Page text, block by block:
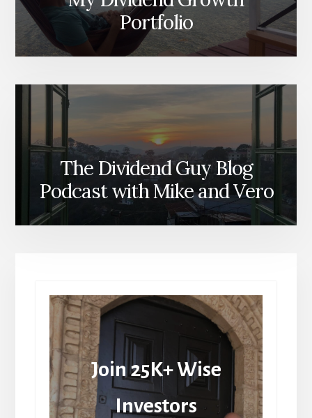
Portfolio
The Dividend Guy Blog
Podcast with Mike and Vero
Join 25K+ Wise
Investors